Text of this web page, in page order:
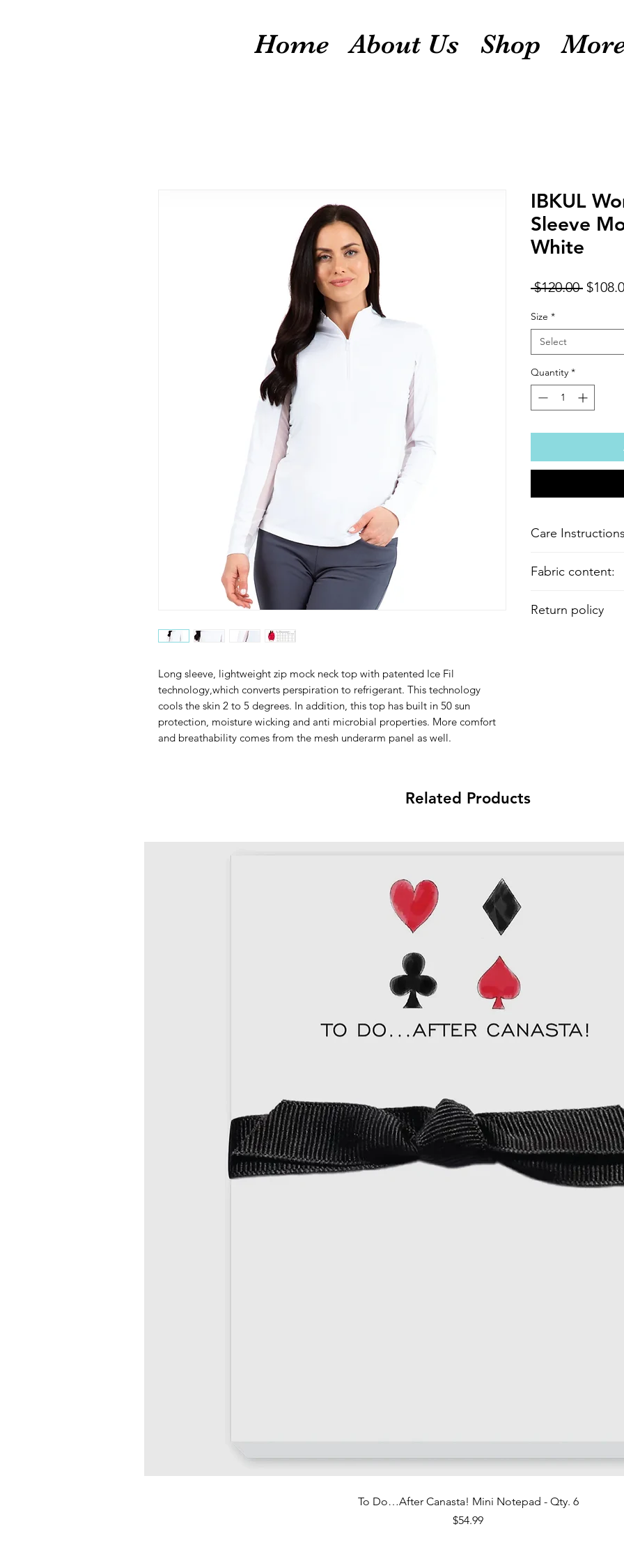
Home About Us Shop
Long sleeve, lightweight zip mock neck top with patented Ice Fil
technology,which converts perspiration to refrigerant. This technology
cools the skin 2 to 5 degrees. In addition, this top has built in 50 sun
protection, moisture wicking and anti microbial properties. More comfort
and breathability comes from the mesh underarm panel as well.
IBKUL
Sleeve
White
$120.00
Size *
Select
Quantity *
Care
bleach or fabric
Fabric content:
Mesh fabric: 80%
Return policy
Related Products
Quick View
To Do…After Canasta! Mini Notepad - Qty. 6
Price
$54.99